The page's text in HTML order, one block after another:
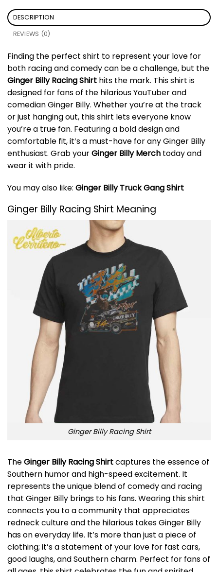
DESCRIPTION
REVIEWS (0)
Finding the perfect shirt to represent your love for
both racing and comedy can be a challenge, but the
Ginger Billy Racing Shirt hits the mark. This shirt is
designed for fans of the hilarious YouTuber and
comedian Ginger Billy. Whether you’re at the track
or just hanging out, this shirt lets everyone know
you’re a true fan. Featuring a bold design and
comfortable fit, it’s a must-have for any Ginger Billy
enthusiast. Grab yourGinger Billy Merch today and
wear it with pride.
You may also like: Ginger Billy Truck Gang Shirt
Ginger Billy Racing Shirt Meaning
Ginger Billy Racing Shirt
TheGinger Billy Racing Shirtcaptures the essence of
Southern humor and high-speed excitement. It
represents the unique blend of comedy and racing
that Ginger Billy brings to his fans. Wearing this shirt
connects you to a community that appreciates
redneck culture and the hilarious takes Ginger Billy
has on everyday life. It’s more than just a piece of
clothing; it’s a statement of your love for fast cars,
good laughs, and Southern charm. Perfect for fans of